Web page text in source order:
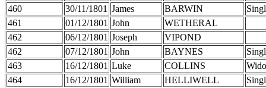
460
30/11/1801 James BARWIN
461
01/12/1801 John
WETHERAL
462
06/12/1801 Joseph
VIPOND
462
07/12/1801 John BAYNES
463
16/12/1801 Luke COLLINS
464
16/12/1801 William HELLIWELL